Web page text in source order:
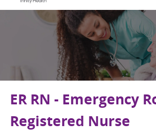
ER RN - Emergency
Registered Nurse